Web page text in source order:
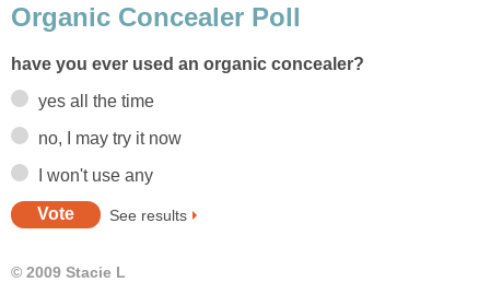
Organic Concealer Poll
have you ever used an organic concealer?
yes all the time
no, I may try it now
I won't use any
See results
© 2009 Stacie L